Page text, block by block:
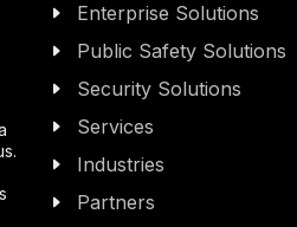
Enterprise Solutions
Public Safety Solutions
Security Solutions
Services
Industries
Partners